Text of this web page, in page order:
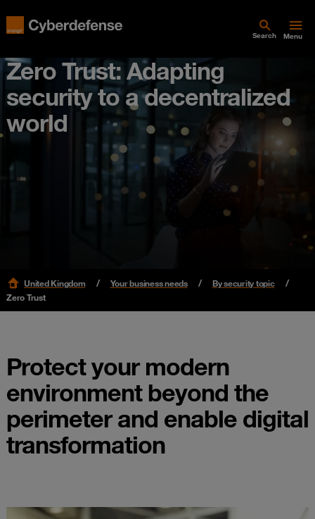
Search Menu
Zero Trust: Adapting
security to a decentralized
world
United Kingdom Your business needs
By security topic
Zero Trust
Protect your modern
environment beyond the
perimeter and enable digital
transformation